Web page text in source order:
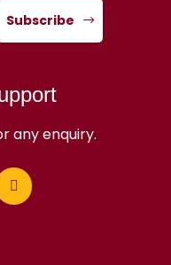
Subscribe
any enquiry.